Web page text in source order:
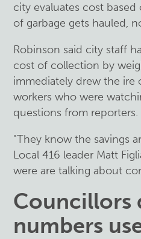
city evaluates cost
of garbage gets hauled,
Robinson said city staff
cost of collection by
immediately drew the ire
workers who were
questions from reporters.
"They know the savings
Local 416 leader Matt
were are talking about
Councillors
numbers